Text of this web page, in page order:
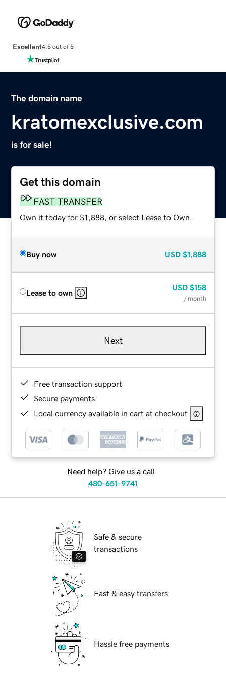
Excellent4.5 out of 5
The domain name
kratomexclusive.com
is for sale!
Get this domain
FAST TRANSFER
Own it today for $1,888, or select Lease to Own.
Buy now USD $1,888
Lease to own
USD $158
/ month
Next
Free transaction support
Secure payments
Local currency available in cart at checkout
Need help? Give us a call.
480-651-9741
Safe & secure
transactions
Fast & easy transfers
Hassle free payments